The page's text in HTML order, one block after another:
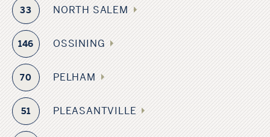
33 NORTH SALEM
146 OSSINING
70 PELHAM
51 PLEASANTVILLE